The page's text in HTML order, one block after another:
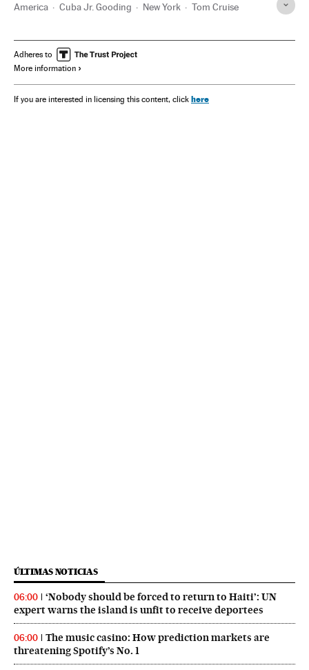
America Cuba Jr. Gooding New York Tom Cruise
Adheres to
More information
If you are interested in licensing this content, click here
ÚLTIMAS NOTICIAS
06:00
‘Nobody should be forced to return to Haiti’: UN
expert warns the island is unfit to receive deportees
06:00
The music casino: How prediction markets are
threatening Spotify’s No. 1